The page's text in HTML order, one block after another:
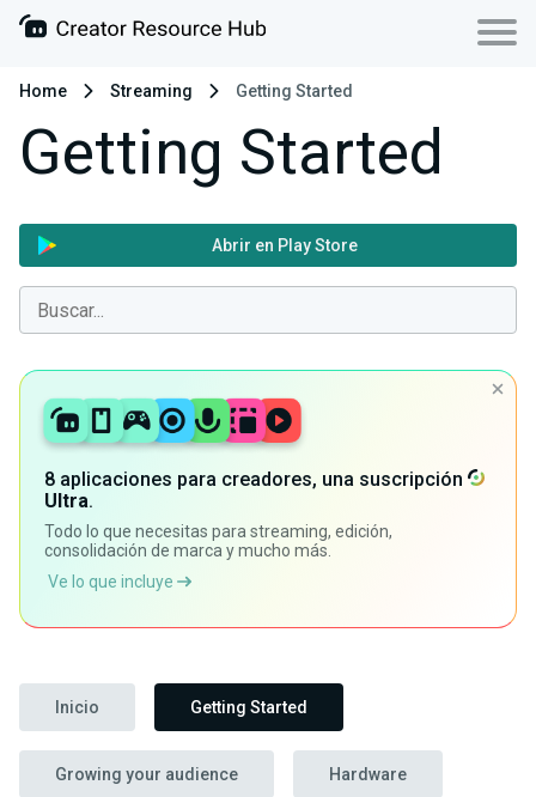
Home Streaming Getting Started
Getting Started
Abrir en Play Store
8 aplicaciones para creadores, una suscripción
Ultra.
Todo lo que necesitas para streaming, edición,
consolidación de marca y mucho más.
Ve lo que incluye
Inicio Getting Started
Growing your audience Hardware